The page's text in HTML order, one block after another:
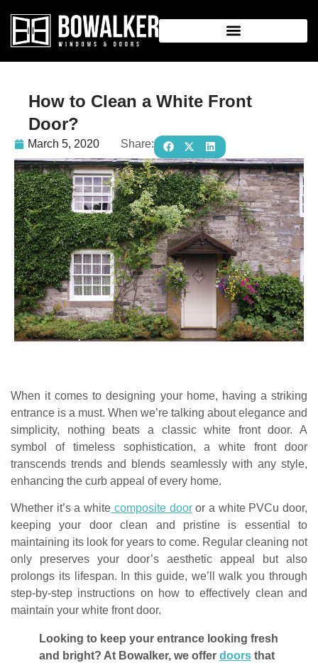
How to Clean a White Front
Door?
March 5, 2020 Share:
When it comes to designing your home, having a striking
entrance is a must. When we’re talking about elegance and
simplicity, nothing beats a classic white front door. A
symbol of timeless sophistication, a white front door
transcends trends and blends seamlessly with any style,
enhancing the curb appeal of every home.
Whether it’s a white composite dooror a white PVCu door,
keeping your door clean and pristine is essential to
maintaining its look for years to come. Regular cleaning not
only preserves your door’s aesthetic appeal but also
prolongs its lifespan. In this guide, we’ll walk you through
step-by-step instructions on how to effectively clean and
maintain your white front door.
Looking to keep your entrance looking fresh
and bright? At Bowalker, we offer doors that